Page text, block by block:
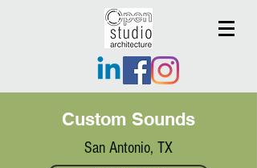
Custom Sounds
San Antonio, TX